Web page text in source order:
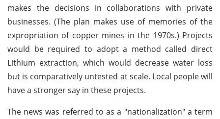
makes the decisions in collaborations with private
businesses. (The plan makes use of memories of the
expropriation of copper mines in the 1970s.) Projects
would be required to adopt a method called direct
Lithium extraction, which would decrease water loss
but is comparatively untested at scale. Local people will
have a stronger say in these projects.
The news was referred to as a "nationalization" a term